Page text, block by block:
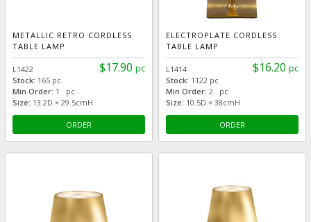
METALLIC RETRO CORDLESS
TABLE LAMP
$17.90 pc
L1422
Stock: 165 pc
Min Order: 1 pc
Size: 13.2D × 29.5cmH
ORDER
ELECTROPLATE CORDLESS
TABLE LAMP
$16.20 pc
L1414
Stock: 1122 pc
Min Order: 2 pc
Size: 10.5D × 38cmH
ORDER